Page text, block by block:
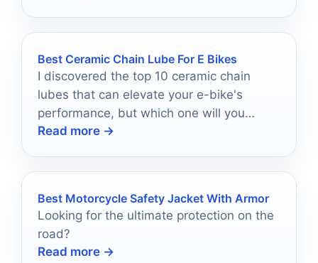
Best Ceramic Chain Lube For E Bikes
I discovered the top 10 ceramic chain
lubes that can elevate your e-bike's
performance, but which one will you
choose for optimal results?
Read more →
Best Motorcycle Safety Jacket With Armor
Looking for the ultimate protection on the
road?
Read more →